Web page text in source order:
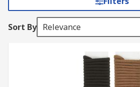
Sort By Relevance